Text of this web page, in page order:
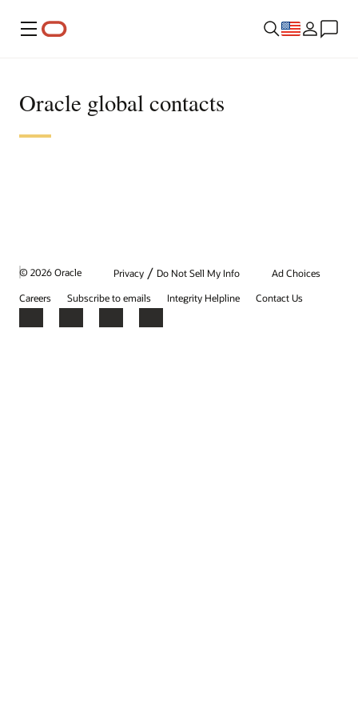
Menu
Oracle global contacts
© 2026 Oracle Privacy / Do Not Sell My Info
Ad Choices
Careers
Subscribe to emails Integrity Helpline Contact Us
Facebook
X LinkedInYouTube